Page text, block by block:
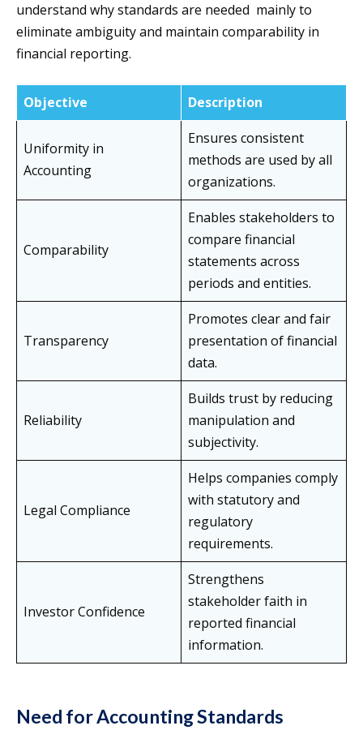
understand why standards are needed mainly to
eliminate ambiguity and maintain comparability in
financial reporting.
Objective Description
Uniformity in
Accounting
Ensures consistent
methods are used by all
organizations.
Comparability
Enables stakeholders to
compare financial
statements across
periods and entities.
Transparency
Promotes clear and fair
presentation of financial
data.
Reliability
Builds trust by reducing
manipulation and
subjectivity.
Legal Compliance
Helps companies comply
with statutory and
regulatory
requirements.
Investor Confidence
Strengthens
stakeholder faith in
reported financial
information.
Need for Accounting Standards